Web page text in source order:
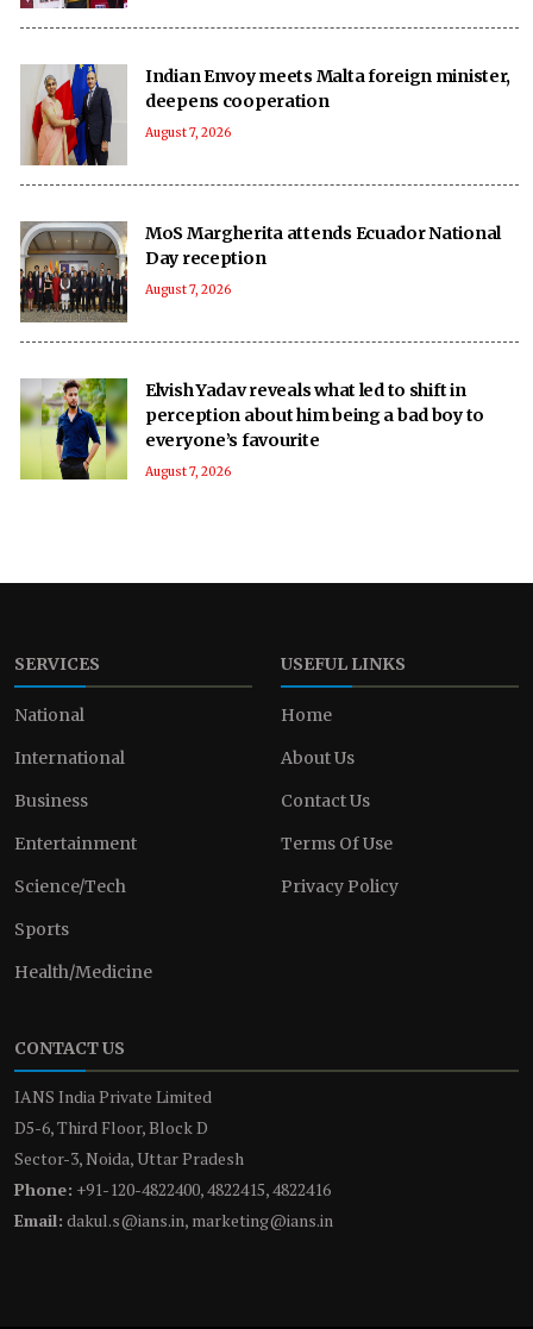
Indian Envoy meets Malta foreign minister,
deepens cooperation
August 7, 2026
MoS Margherita attends Ecuador National
Day reception
August 7, 2026
Elvish Yadav reveals what led to shift in
perception about him being a bad boy to
everyone’s favourite
August 7, 2026
SERVICES
National
International
Business
Entertainment
Science/Tech
Sports
Health/Medicine
USEFUL LINKS
Home
About Us
Contact Us
Terms Of Use
Privacy Policy
CONTACT US
IANS India Private Limited
D5-6, Third Floor, Block D
Sector-3, Noida, Uttar Pradesh
Phone: +91-120-4822400, 4822415, 4822416
Email: dakul.s@ians.in, marketing@ians.in